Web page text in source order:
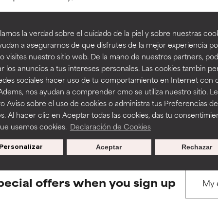
la verdad sobre el cuidado de la piel y sobre nuestras
a asegurarnos de que disfrutes de la mejor experiencia
visites nuestro sitio web. De la mano de nuestros partners,
los anuncios a tus intereses personales. Las cookies tambin
sociales hacer uso de tu comportamiento en Internet con
nos ayudan a comprender cmo se utiliza nuestro sitio.
Aviso sobre el uso de cookies o administra tus Preferencias de
Al hacer clic en Aceptar todas las cookies, das tu
usemos cookies. Declaración de Cookies
Personalizar Rechazar
Aceptar
BACK TO SEARCH
to assess ingredients in this dictionary. Regulations
a formula's texture, stability, or penetration.
but may have aesthetic, stability, or other issues that limit
of irritation. Risk increases when combined with other
inflammation, dryness, etc. May offer benefit in some
harm than good.
a formula's texture, stability, or penetration.
but may have aesthetic, stability, or other issues that limit
of irritation. Risk increases when combined with other
inflammation, dryness, etc. May offer benefit in some
harm than good.
offers when you sign up